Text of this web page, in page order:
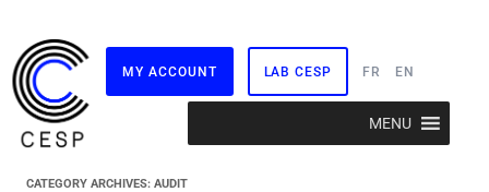
MY ACCOUNT LAB CESP FR EN
MENU
CATEGORY ARCHIVES: AUDIT